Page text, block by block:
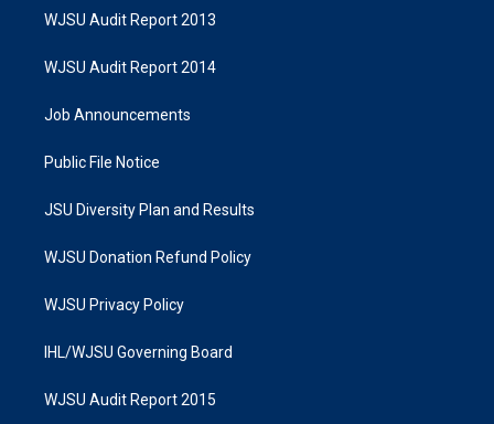
WJSU Audit Report 2013
WJSU Audit Report 2014
Job Announcements
Public File Notice
JSU Diversity Plan and Results
WJSU Donation Refund Policy
WJSU Privacy Policy
IHL/WJSU Governing Board
WJSU Audit Report 2015